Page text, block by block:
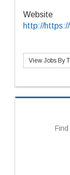
Website
http://
View Jobs By